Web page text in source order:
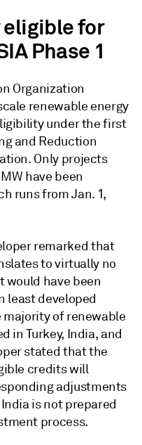
eligible for
Phase 1
Organization
renewable energy
under the first
and Reduction
Only projects
have been
runs from Jan. 1,
remarked that
to virtually no
would have been
least developed
majority of renewable
in Turkey, India, and
stated that the
credits will
adjustments
is not prepared
process.